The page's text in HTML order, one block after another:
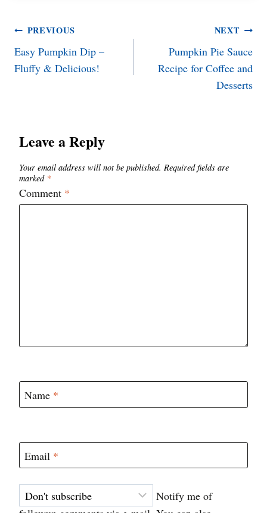
Post
navigation
PREVIOUS
Easy Pumpkin Dip –
Fluffy & Delicious!
NEXT
Pumpkin Pie Sauce
Recipe for Coffee and
Desserts
Leave a Reply
Your email address will not be published. Required fields are
marked *
Comment *
Name *
Email *
Notify me of